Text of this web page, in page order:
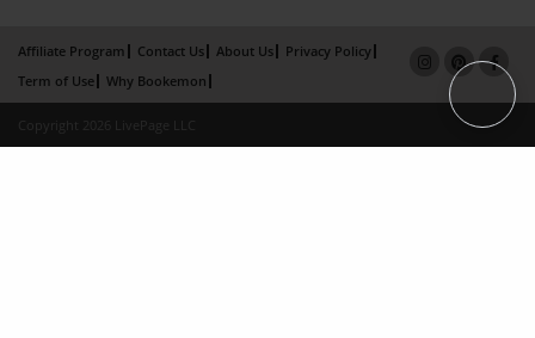
Affiliate Program Contact Us About Us
Privacy Policy
Term of Use
Why Bookemon
Copyright 2026 LivePage LLC